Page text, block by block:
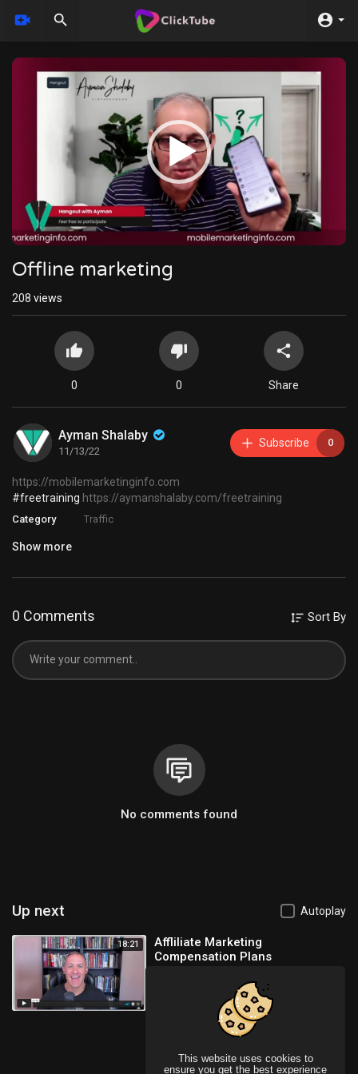
This website uses cookies to
ensure you get the best experience
Video
Offline marketing
208 views
0 0 Share
Ayman Shalaby
11/13/22
Subscribe 0
https://mobilemarketinginfo.com
#freetraining https://aymanshalaby.com/freetraining
Category Traffic
Show more
0 Comments Sort By
No comments found
Up next Autoplay
18:21
Affliliate Marketing
Compensation Plans